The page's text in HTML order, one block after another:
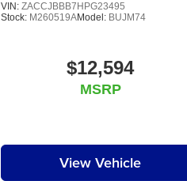
VIN:ZACCJBBB7HPG23495
Stock: M260519AModel: BUJM74
$12,594
MSRP
View Vehicle